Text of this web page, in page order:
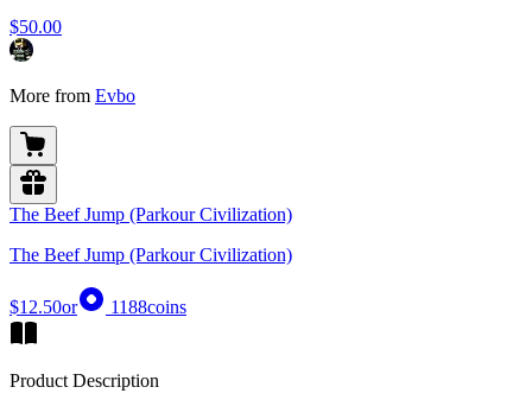
$50.00
More from Evbo
The Beef Jump (Parkour Civilization)
The Beef Jump (Parkour Civilization)
$12.50or 1188coins
Product Description